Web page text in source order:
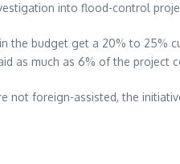
into flood-control
the budget get a 20% to
as much as 6% of the project
foreign-assisted, the